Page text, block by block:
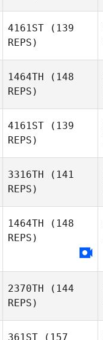
4161ST (139
REPS)
1464TH (148
REPS)
4161ST (139
REPS)
3316TH (141
REPS)
1464TH (148
REPS)
Miguel
Garduno
2370TH (144
REPS)
361ST (157